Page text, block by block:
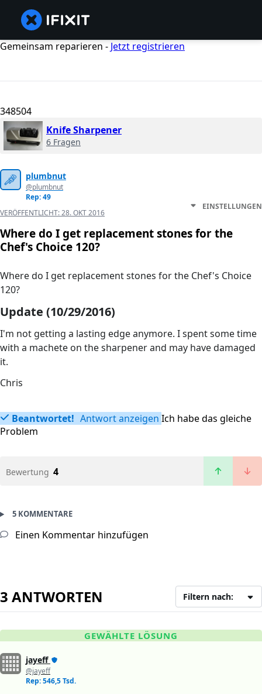
Gemeinsam reparieren - Jetzt registrieren
348504
Knife Sharpener
6 Fragen
plumbnut
@plumbnut
Rep: 49
VERÖFFENTLICHT:28. OKT 2016
EINSTELLUNGEN
Where do I get replacement stones for the
Chef's Choice 120?
Where do I get replacement stones for the Chef's Choice
120?
Update (10/29/2016)
I'm not getting a lasting edge anymore. I spent some time
with a machete on the sharpener and may have damaged
it.
Chris
Beantwortet! Antwort anzeigen Ich habe das gleiche
Problem
Bewertung 4
5 KOMMENTARE
Einen Kommentar hinzufügen
3 ANTWORTEN Filtern nach:
GEWÄHLTE LÖSUNG
jayeff
@jayeff
Rep: 546,5 Tsd.